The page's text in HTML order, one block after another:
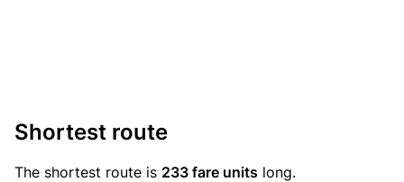
Shortest route
The shortest route is 233 fare units long.